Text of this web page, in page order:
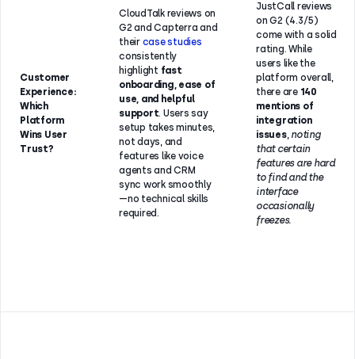
Customer
Experience:
Which
Platform
Wins User
Trust?
CloudTalk reviews on
G2 and Capterra and
their case studies
consistently
highlight fast
onboarding, ease of
use, and helpful
support. Users say
setup takes minutes,
not days, and
features like voice
agents and CRM
sync work smoothly
—no technical skills
required.
JustCall reviews
on G2 (4.3/5)
come with a solid
rating. While
users like the
platform overall,
there are 140
mentions of
integration
issues, noting
that certain
features are hard
to find and the
interface
occasionally
freezes.